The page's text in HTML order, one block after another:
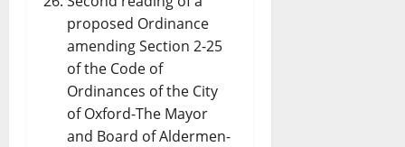
proposed Ordinance
amending Section 2-25
of the Code of
Ordinances of the City
of Oxford-The Mayor
and Board of Aldermen-